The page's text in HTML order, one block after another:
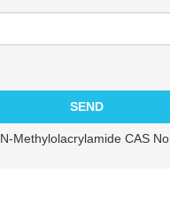
N-Methylolacrylamide CAS